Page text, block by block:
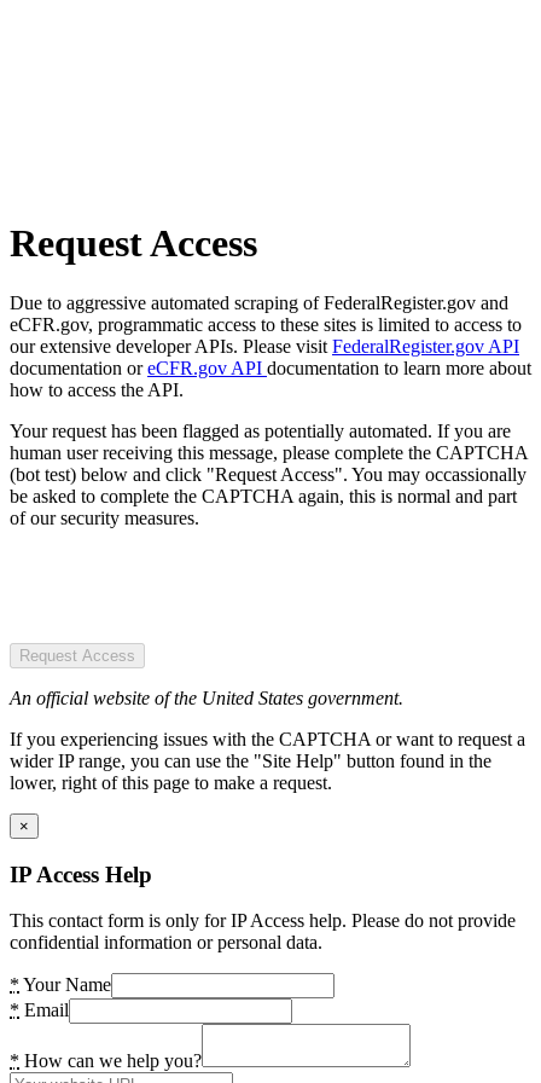
Request Access
Due to aggressive automated scraping of FederalRegister.gov and
eCFR.gov, programmatic access to these sites is limited to access to
our extensive developer APIs. Please visit FederalRegister.gov API
documentation oreCFR.gov API documentation to learn more about
how to access the API.
Your request has been flagged as potentially automated. If you are
human user receiving this message, please complete the CAPTCHA
(bot test) below and click "Request Access". You may occassionally
be asked to complete the CAPTCHA again, this is normal and part
of our security measures.
Request Access
An official website of the United States government.
If you experiencing issues with the CAPTCHA or want to request a
wider IP range, you can use the "Site Help" button found in the
lower, right of this page to make a request.
×
IP Access Help
This contact form is only for IP Access help. Please do not provide
confidential information or personal data.
* Your Name
* Email
* How can we help you?